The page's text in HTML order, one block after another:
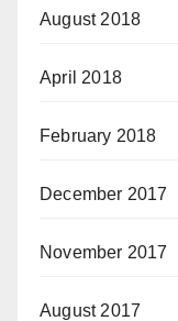
August 2018
April 2018
February 2018
December 2017
November 2017
August 2017